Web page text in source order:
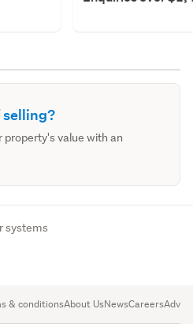
property's value with an
systems
& conditionsAbout UsNewsCareers